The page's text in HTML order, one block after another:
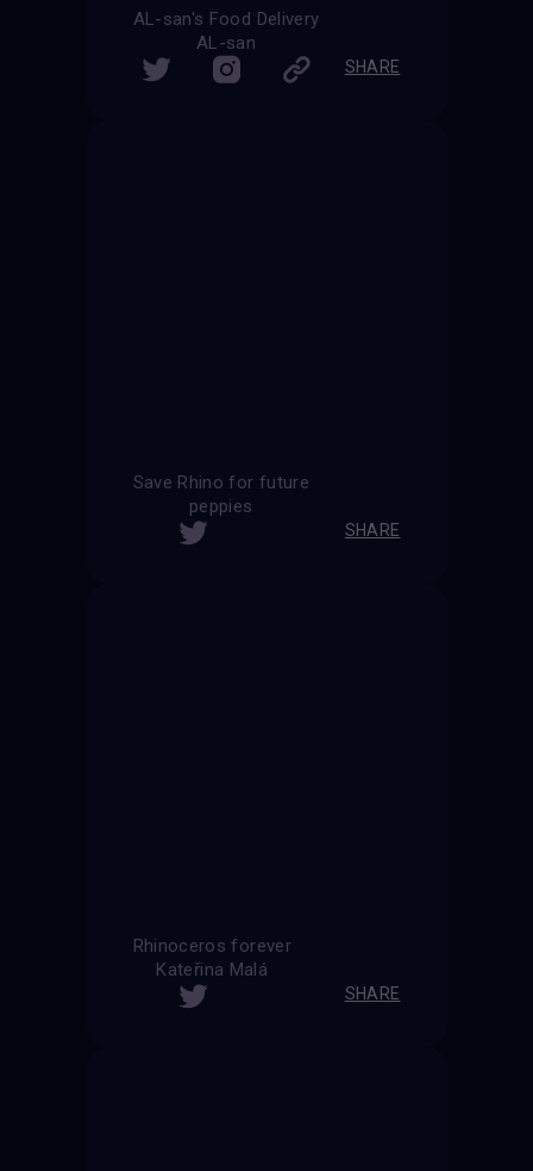
AL-san's Food Delivery
AL-san
SHARE
Save Rhino for future
peppies
SHARE
Rhinoceros forever
Kateřina Malá
SHARE